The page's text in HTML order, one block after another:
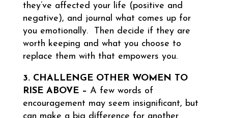
they’ve affected your life (positive and
negative), and journal what comes up for
you emotionally. Then decide if they are
worth keeping and what you choose to
replace them with that empowers you.
3. CHALLENGE OTHER WOMEN TO
RISE ABOVE – A few words of
encouragement may seem insignificant, but